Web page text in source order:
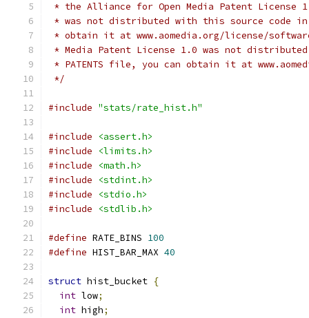
* the Alliance for Open Media Patent License
* was not distributed with this source code in
* obtain it at www.aomedia.org/license/
* Media Patent License 1.0 was not
* PATENTS file, you can obtain it at
*/
#include "stats/rate_hist.h"
#include
<assert.h>
#include
<limits.h>
#include
<math.h>
#include
<stdint.h>
#include
<stdio.h>
#include
<stdlib.h>
#define RATE_BINS 100
#define HIST_BAR_MAX 40
struct hist_bucket {
int low;
int high;